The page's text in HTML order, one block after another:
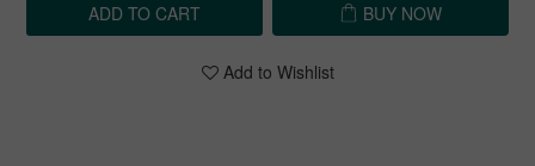
ADD TO CART BUY NOW
Add to Wishlist